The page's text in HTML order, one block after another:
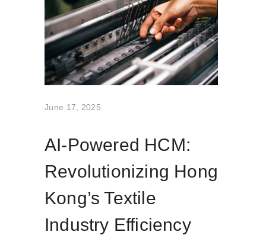
June 17, 2025
AI-Powered HCM:
Revolutionizing Hong
Kong’s Textile
Industry Efficiency